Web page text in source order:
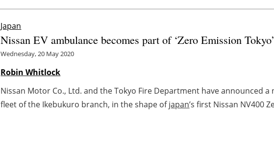
Japan
Nissan EV ambulance becomes part of ‘Zero Emission
Wednesday, 20 May 2020
Robin Whitlock
Nissan Motor Co., Ltd. and the Tokyo Fire Department have announced
fleet of the Ikebukuro branch, in the shape ofjapan’s first Nissan NV400